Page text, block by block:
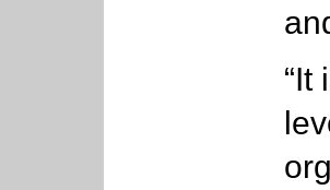
“It